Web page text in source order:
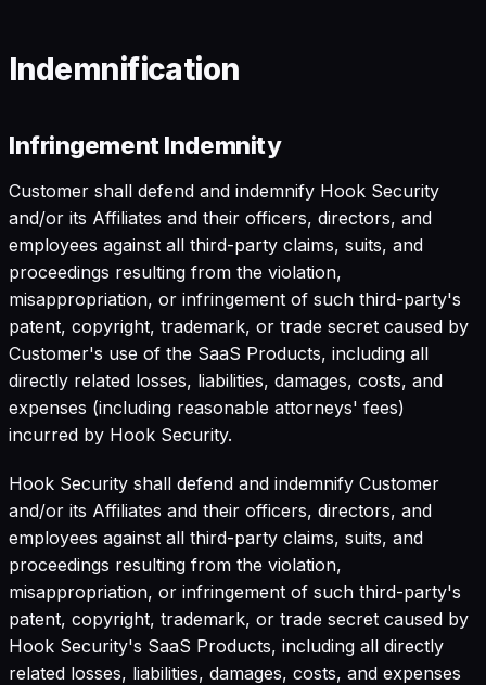
Indemnification
Infringement Indemnity
Customer shall defend and indemnify Hook Security
and/or its Affiliates and their officers, directors, and
employees against all third-party claims, suits, and
proceedings resulting from the violation,
misappropriation, or infringement of such third-party's
patent, copyright, trademark, or trade secret caused by
Customer's use of the SaaS Products, including all
directly related losses, liabilities, damages, costs, and
expenses (including reasonable attorneys' fees)
incurred by Hook Security.
Hook Security shall defend and indemnify Customer
and/or its Affiliates and their officers, directors, and
employees against all third-party claims, suits, and
proceedings resulting from the violation,
misappropriation, or infringement of such third-party's
patent, copyright, trademark, or trade secret caused by
Hook Security's SaaS Products, including all directly
related losses, liabilities, damages, costs, and expenses